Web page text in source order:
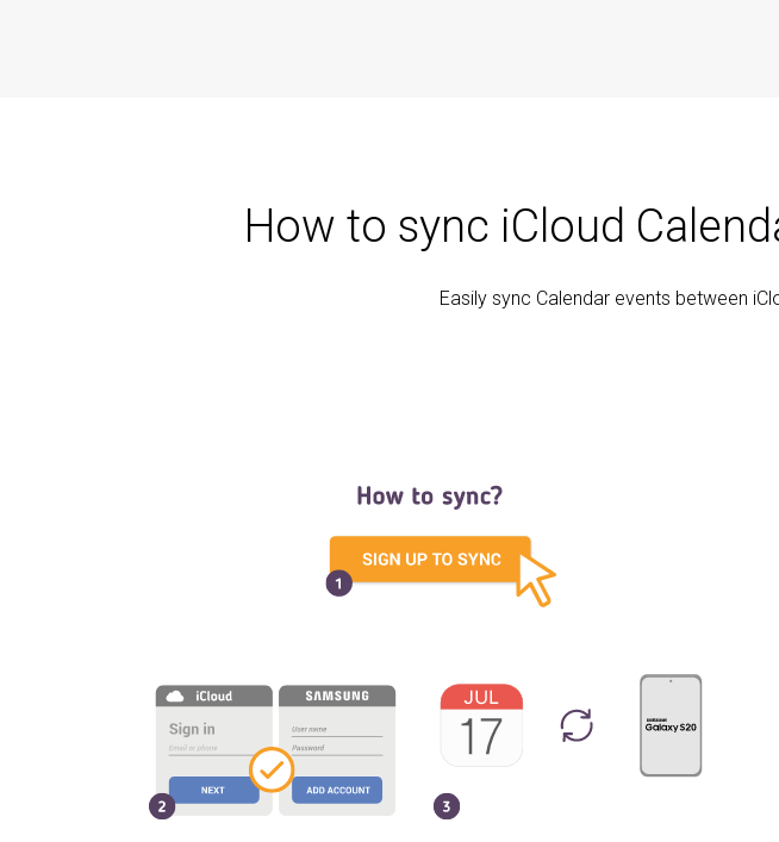
How to sync iCloud
Easily sync Calendar events between